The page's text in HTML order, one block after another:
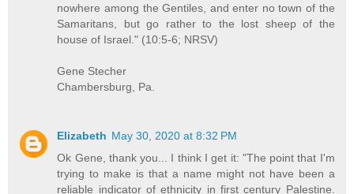
nowhere among the Gentiles, and enter no town of the
Samaritans, but go rather to the lost sheep of the
house of Israel." (10:5-6; NRSV)
Gene Stecher
Chambersburg, Pa.
Elizabeth May 30, 2020 at 8:32 PM
Ok Gene, thank you... I think I get it: "The point that I'm
trying to make is that a name might not have been a
reliable indicator of ethnicity in first century Palestine.